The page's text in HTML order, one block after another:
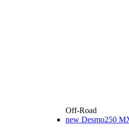
Off-Road
new Desmo250